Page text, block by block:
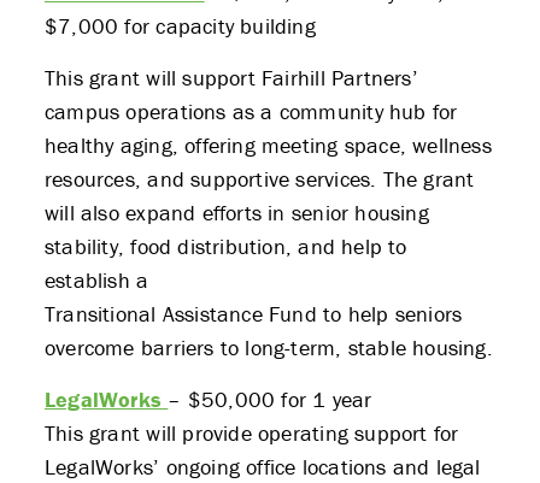
$7,000 for capacity building
This grant will support Fairhill Partners’
campus operations as a community hub for
healthy aging, offering meeting space, wellness
resources, and supportive services. The grant
will also expand efforts in senior housing
stability, food distribution, and help to
establish a
Transitional Assistance Fund to help seniors
overcome barriers to long-term, stable housing.
LegalWorks – $50,000 for 1 year
This grant will provide operating support for
LegalWorks’ ongoing office locations and legal